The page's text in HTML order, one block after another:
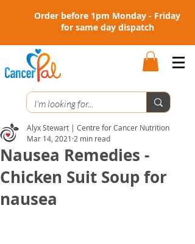
Order before 1pm Monday - Friday
for same day dispatch
Nausea Remedies -
Chicken Suit Soup for
nausea
Alyx Stewart | Centre for Cancer Nutrition
Mar 14, 2021 2 min read